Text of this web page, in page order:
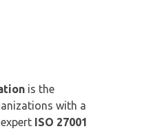
is the
with a
ISO 27001